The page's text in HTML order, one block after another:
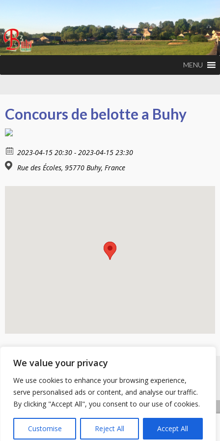
We value your privacy
We use cookies to enhance your browsing experience,
serve personalised ads or content, and analyse our traffic.
By clicking "Accept All", you consent to our use of cookies.
Customise Reject All Accept All
MENU
Concours de belotte a Buhy
2023-04-15 20:30 - 2023-04-15 23:30
Rue des Écoles, 95770 Buhy, France
Copyright © 2026 Buhy
Site conçu et développé par l'Union des Maires du